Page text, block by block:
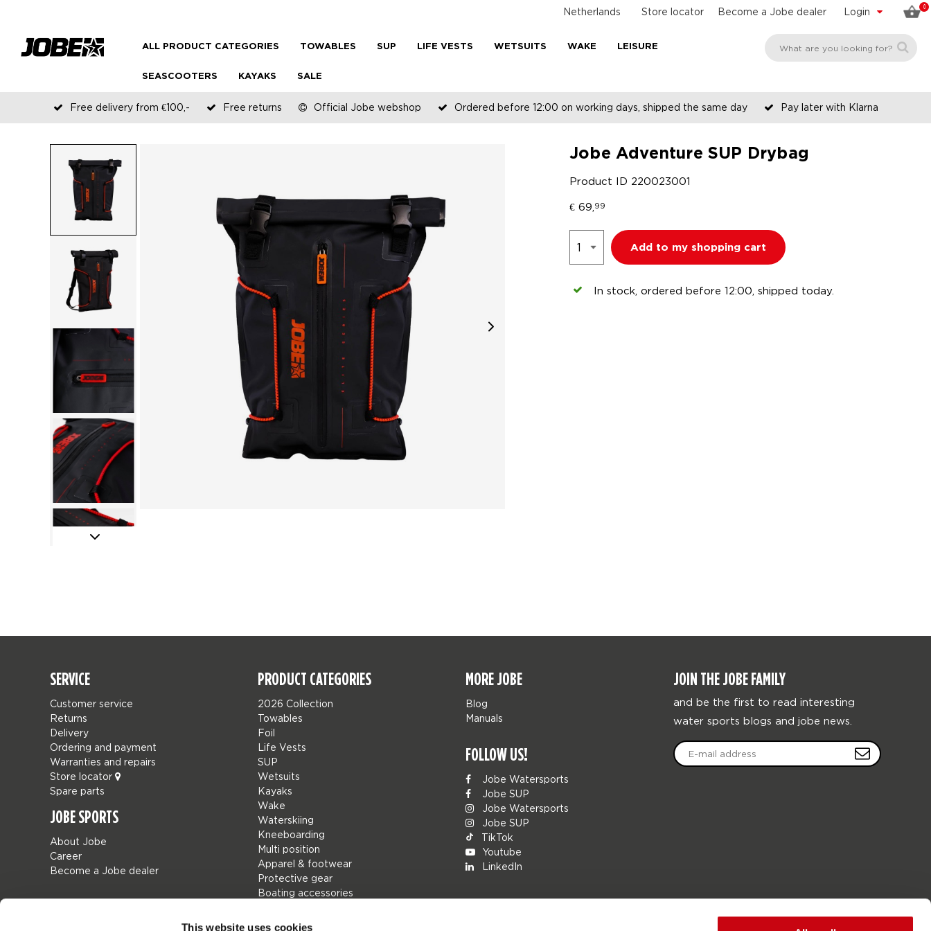
This website uses cookies
0
Login
Become a Jobe dealer
Store locator
Netherlands
ALL PRODUCT CATEGORIES TOWABLES SUP LIFE VESTS WETSUITS WAKE LEISURE
SEASCOOTERS KAYAKS SALE
Free delivery from €100,- Free returns Official Jobe webshop Ordered before 12:00 on working days, shipped the same day Pay later with Klarna
Jobe Adventure SUP Drybag
Product ID 220023001
€ 69, 99
Add to my shopping cart
In stock, ordered before 12:00, shipped today.
SERVICE
Customer service
Returns
Delivery
Ordering and payment
Warranties and repairs
Store locator
Spare parts
JOBE SPORTS
About Jobe
Career
Become a Jobe dealer
PRODUCT CATEGORIES
2026 Collection
Towables
Foil
Life Vests
SUP
Wetsuits
Kayaks
Wake
Waterskiing
Kneeboarding
Multi position
Apparel & footwear
Protective gear
Boating accessories
MORE JOBE
Blog
Manuals
FOLLOW US!
Jobe Watersports
Jobe SUP
Jobe Watersports
Jobe SUP
TikTok
Youtube
LinkedIn
JOIN THE JOBE FAMILY
and be the first to read interesting
water sports blogs and jobe news.